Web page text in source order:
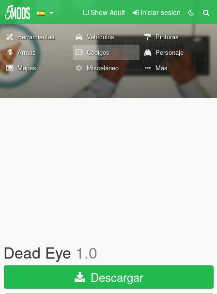
Show Adult Iniciar sesión
Herramientas Vehículos
Pinturas
Armas
Códigos
Personaje
Mapas
Misceláneo Más
Dead Eye 1.0
Descargar